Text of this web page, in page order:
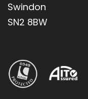
Holy Tomb of
Manger
Swindon
SN2 8BW